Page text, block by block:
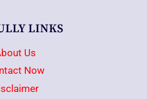
LINKS
Us
Now